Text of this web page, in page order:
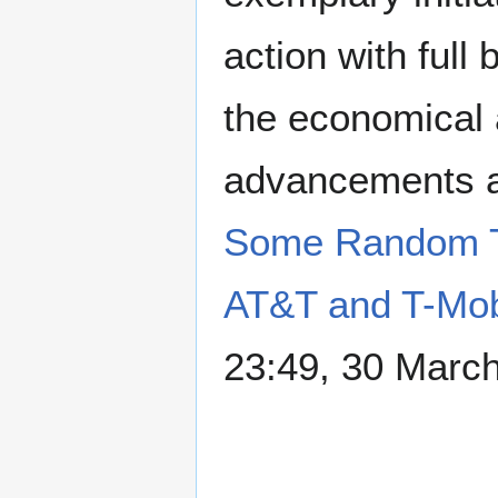
action with full
the
advancements
Some Random
AT&T and T-
23:49, 30